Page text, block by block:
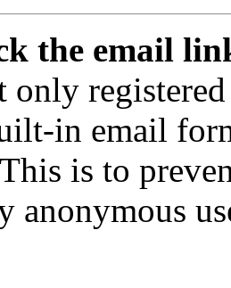
the email
only
in email
is to
anonymous